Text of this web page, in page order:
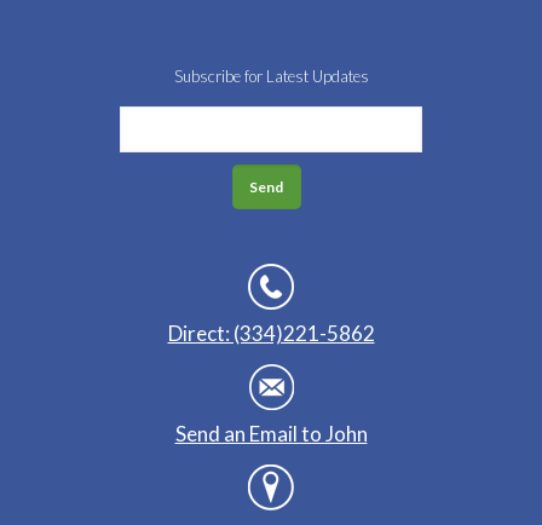
Subscribe for Latest Updates
Direct: (334)221-5862
Send an Email to John